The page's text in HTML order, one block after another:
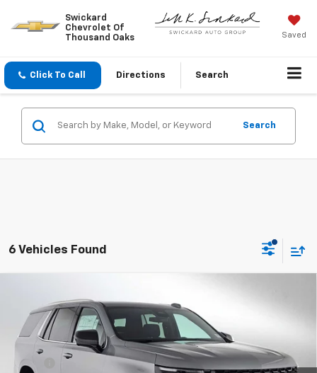
Swickard
Chevrolet Of
Thousand Oaks
Saved
Click To Call Directions Search
Search
6 Vehicles Found
2026Chevrolet Tahoe
Swickard Chevrolet of Thousand Oaks
VIN:
1GNS5MKDXTR350891Stock:R350891Model:CC10706
In Stock Ext. Int.
$66,300
SWICKARD PRICE
Less
MSRP*:
$66,215